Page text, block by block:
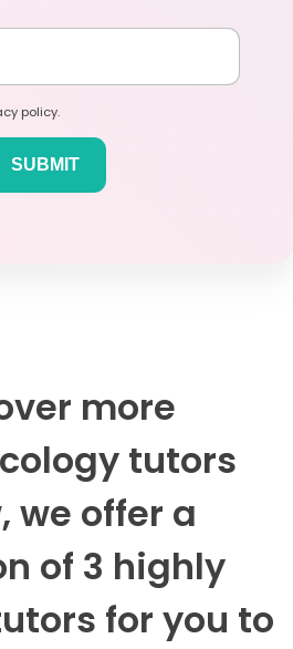
policy.
more
tutors
we offer a
of 3 highly
for you to